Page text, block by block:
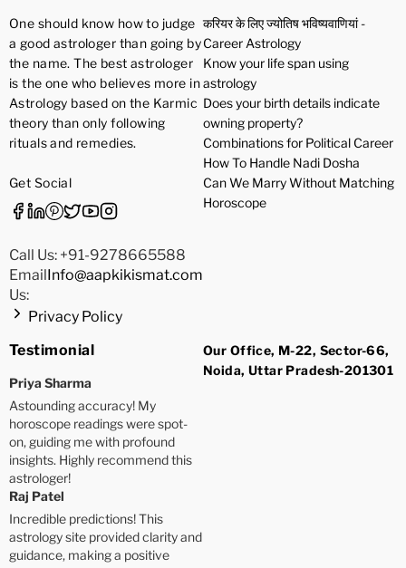
One should know how to judge
a good astrologer than going by
the name. The best astrologer
is the one who believes more in
Astrology based on the Karmic
theory than only following
rituals and remedies.
Get Social
Call Us: +91-9278665588
Email
Us:
Info@aapkikismat.com
Privacy Policy
करियर के लिए ज्योतिष भविष्यवाणियां -
Career Astrology
Know your life span using
astrology
Does your birth details indicate
owning property?
Combinations for Political Career
How To Handle Nadi Dosha
Can We Marry Without Matching
Horoscope
Testimonial
Priya Sharma
Astounding accuracy! My
horoscope readings were spot-
on, guiding me with profound
insights. Highly recommend this
astrologer!
Raj Patel
Incredible predictions! This
astrology site provided clarity and
guidance, making a positive
Our Office, M-22, Sector-66,
Noida, Uttar Pradesh-201301